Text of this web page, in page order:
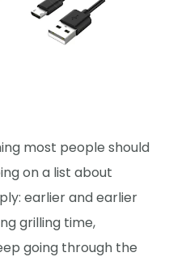
most people should
on a list about
earlier and earlier
grilling time,
going through the